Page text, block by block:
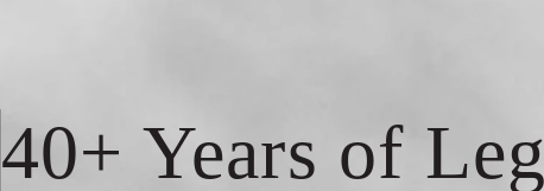
40+ Years of